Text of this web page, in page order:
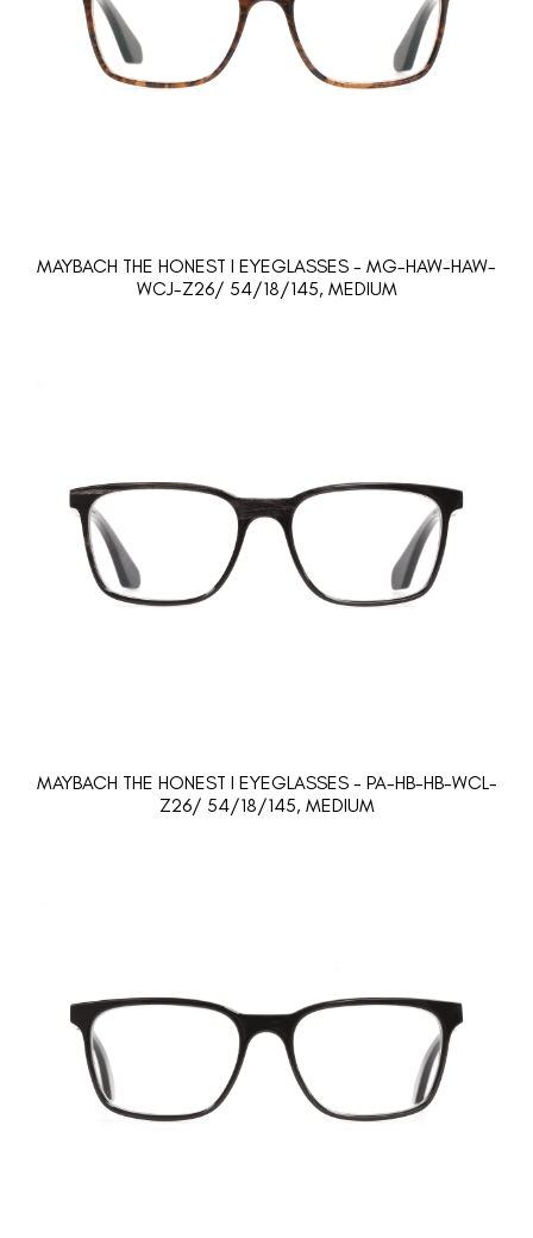
MAYBACH THE HONEST I EYEGLASSES - MG-HAW-HAW-
WCJ-Z26/ 54/18/145, MEDIUM
MAYBACH THE HONEST I EYEGLASSES - PA-HB-HB-WCL-
Z26/ 54/18/145, MEDIUM